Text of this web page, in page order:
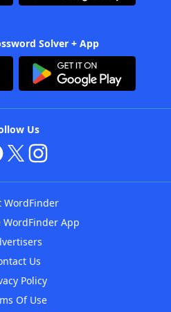
Solver + App
Us
WordFinder
WordFinder App
Us
Policy
Of Use